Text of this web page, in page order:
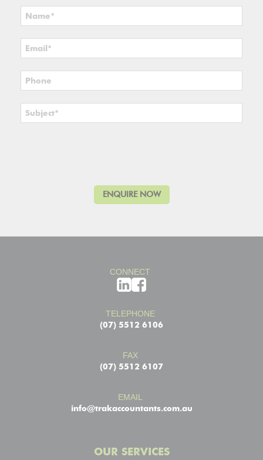
CONNECT
TELEPHONE
(07) 5512 6106
FAX
(07) 5512 6107
EMAIL
info@trakaccountants.com.au
OUR SERVICES